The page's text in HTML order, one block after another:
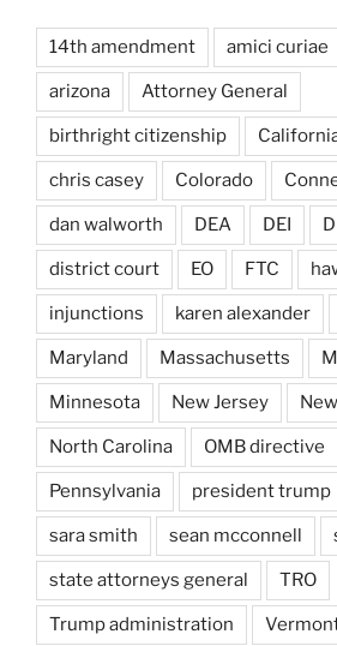
14th amendment amici curiae
arizona Attorney General
birthright citizenship
chris casey Colorado
dan walworth DEA DEI
district court EO FTC
injunctions karen alexander
Maryland Massachusetts
Minnesota New Jersey
North Carolina OMB directive
Pennsylvania president trump
sara smith sean mcconnell
state attorneys general TRO
Trump administration